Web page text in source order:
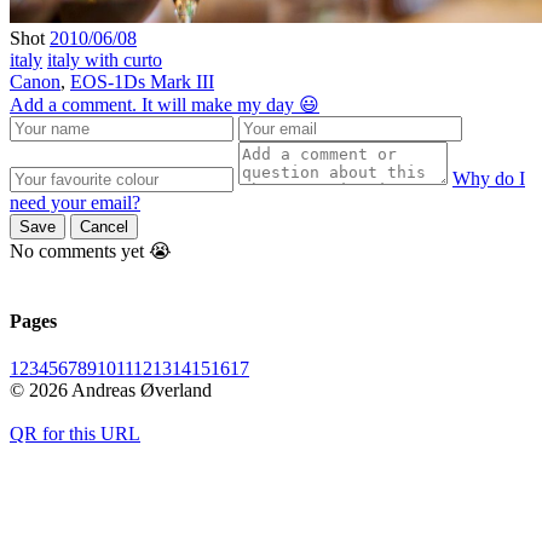
Shot 2010/06/08
italy italy with curto
Canon, EOS-1Ds Mark III
Add a comment. It will make my day 😃
Why do I
need your email?
Save Cancel
No comments yet 😭
Pages
1 234567891011121314151617
© 2026 Andreas Øverland
QR for this URL